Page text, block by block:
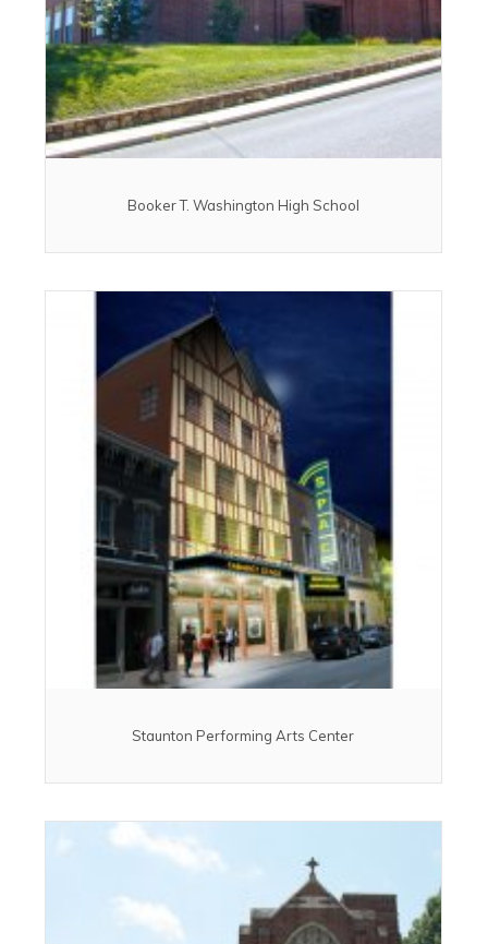
Booker T. Washington High School
Staunton Performing Arts Center